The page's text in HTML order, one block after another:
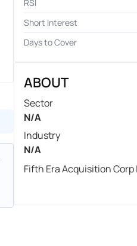
RSI
Short Interest
Days to Cover
ABOUT
Sector
N/A
Industry
N/A
Fifth Era Acquisition